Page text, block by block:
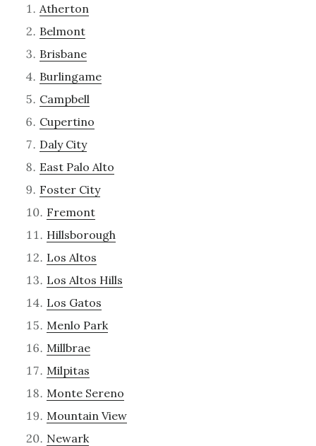
Atherton
Belmont
Brisbane
Burlingame
Campbell
Cupertino
Daly City
East Palo Alto
Foster City
Fremont
Hillsborough
Los Altos
Los Altos Hills
Los Gatos
Menlo Park
Millbrae
Milpitas
Monte Sereno
Mountain View
Newark